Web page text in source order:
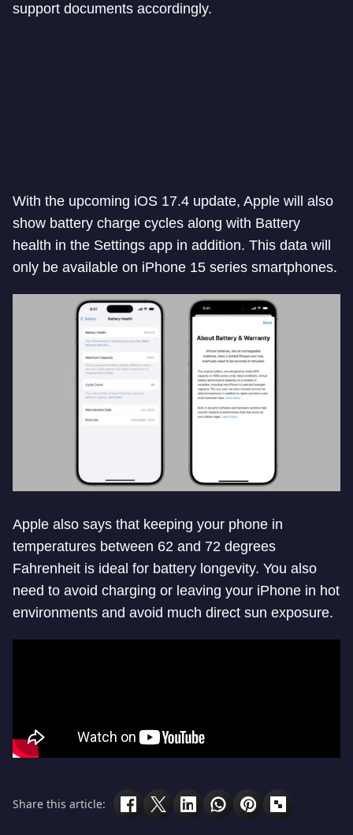
support documents accordingly.
With the upcoming iOS 17.4 update, Apple will also
show battery charge cycles along with Battery
health in the Settings app in addition. This data will
only be available on iPhone 15 series smartphones.
Apple also says that keeping your phone in
temperatures between 62 and 72 degrees
Fahrenheit is ideal for battery longevity. You also
need to avoid charging or leaving your iPhone in hot
environments and avoid much direct sun exposure.
Share this article: